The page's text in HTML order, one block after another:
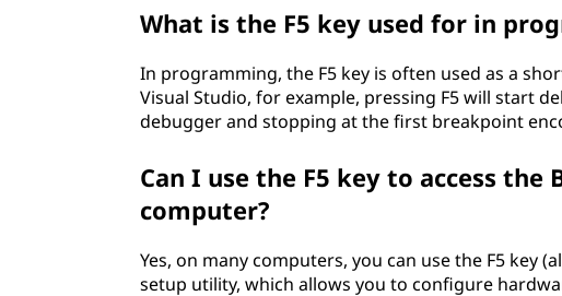
What is the F5 key used for in
In programming, the F5 key is often used as a
Visual Studio, for example, pressing F5 will start
debugger and stopping at the first breakpoint
Can I use the F5 key to access
computer?
Yes, on many computers, you can use the F5 key
setup utility, which allows you to configure